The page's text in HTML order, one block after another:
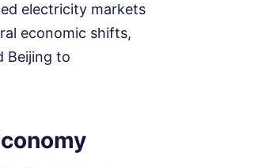
electricity markets
economic shifts,
Beijing to